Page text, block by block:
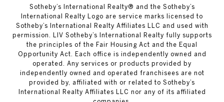
​​​​​Sotheby’s International Realty®️ and the Sotheby’s
International Realty Logo are service marks licensed to
Sotheby’s International Realty Affiliates LLC and used with
permission. LIV Sotheby’s International Realty fully supports
the principles of the Fair Housing Act and the Equal
Opportunity Act. Each office is independently owned and
operated. Any services or products provided by
independently owned and operated franchisees are not
provided by, affiliated with or related to Sotheby’s
International Realty Affiliates LLC nor any of its affiliated